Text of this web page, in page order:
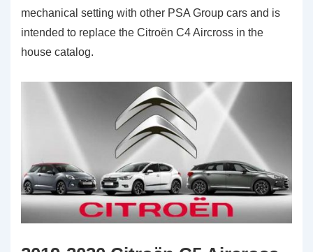
mechanical setting with other PSA Group cars and is
intended to replace the Citroën C4 Aircross in the
house catalog.